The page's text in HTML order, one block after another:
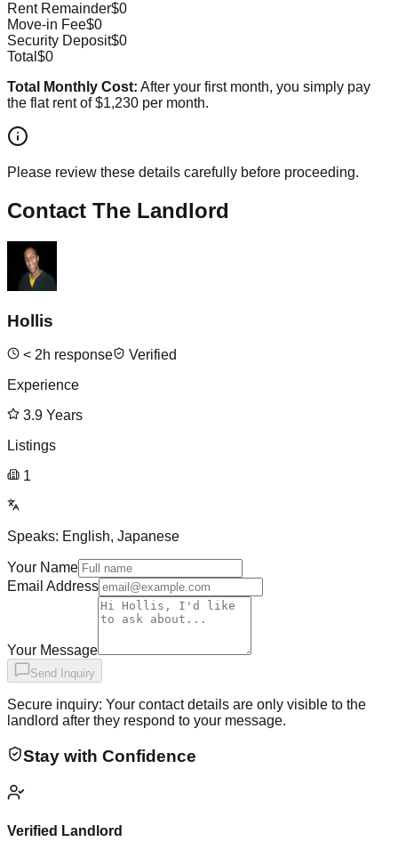
Rent Remainder$0
Move-in Fee$0
Security Deposit$0
Total $0
Total Monthly Cost: After your first month, you simply pay
the flat rent of$1,230 per month.
Please review these details carefully before proceeding.
Contact The Landlord
Hollis
< 2h response
Verified
Experience
3.9 Years
Listings
1
Speaks: English, Japanese
Your Name
Email Address
Your Message
Send Inquiry
Secure inquiry: Your contact details are only visible to the
landlord after they respond to your message.
Stay with Confidence
Verified Landlord